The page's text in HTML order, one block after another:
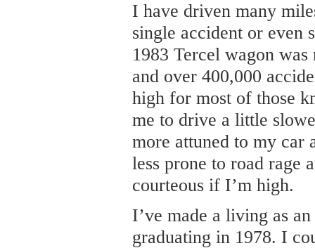
I have driven many
single accident or even
1983 Tercel wagon
and over 400,000
high for most of those
me to drive a little
more attuned to my car
less prone to road rage
courteous if I’m high.
I’ve made a living as
graduating in 1978. I